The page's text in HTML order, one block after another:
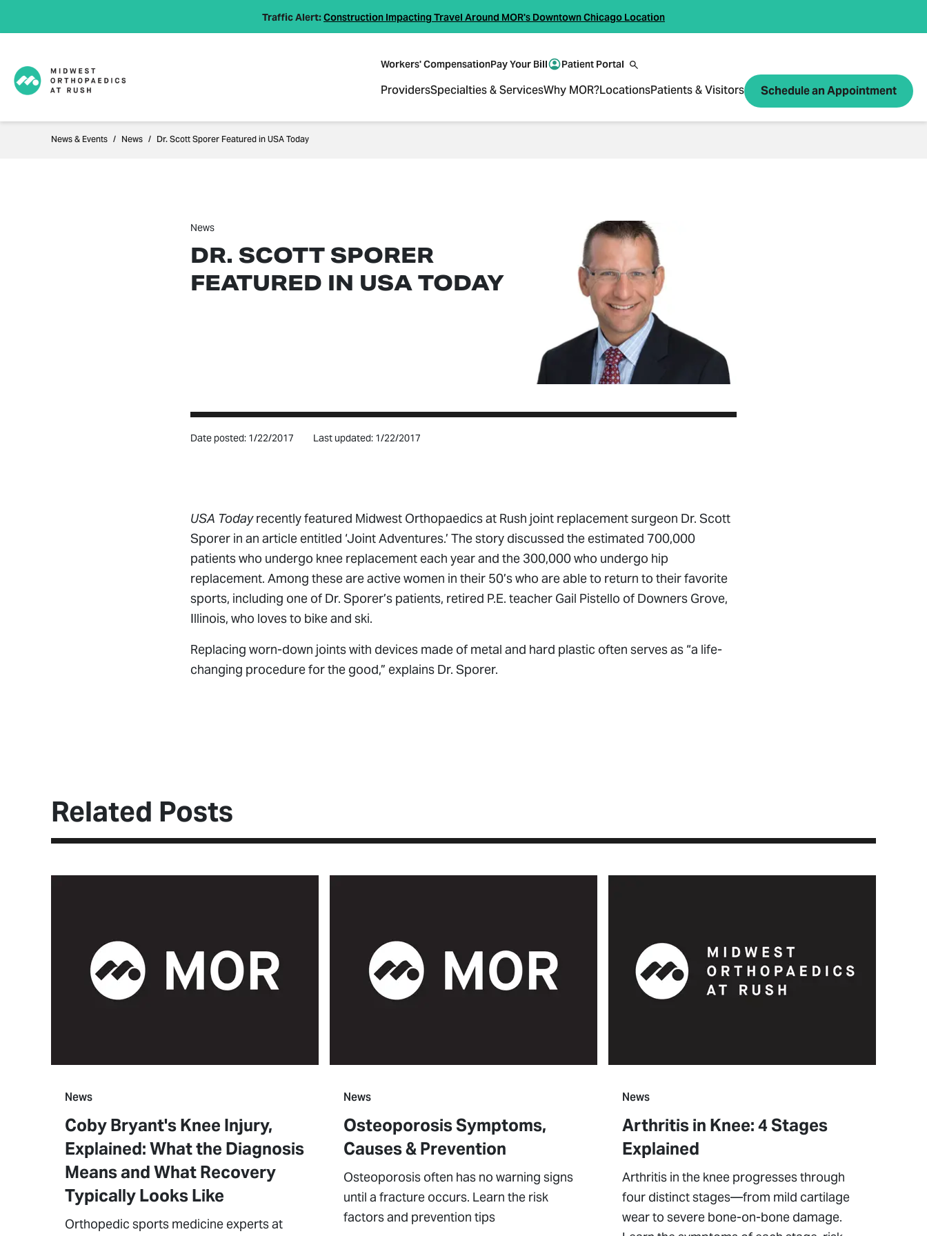
Traffic Alert:Construction Impacting Travel Around MOR's Downtown Chicago Location
Workers' CompensationPay Your Bill Patient Portal
ProvidersSpecialties & ServicesWhy MOR?LocationsPatients & Visitors Schedule an Appointment
News & Events News Dr. Scott Sporer Featured in USA Today
News
DR. SCOTT SPORER
FEATURED IN USA TODAY
Date posted: 1/22/2017 Last updated: 1/22/2017
USA Todayrecently featured Midwest Orthopaedics at Rush joint replacement surgeon Dr. Scott
Sporer in an article entitled ‘Joint Adventures.’ The story discussed the estimated 700,000
patients who undergo knee replacement each year and the 300,000 who undergo hip
replacement. Among these are active women in their 50’s who are able to return to their favorite
sports, including one of Dr. Sporer’s patients, retired P.E. teacher Gail Pistello of Downers Grove,
Illinois, who loves to bike and ski.
Replacing worn-down joints with devices made of metal and hard plastic often serves as “a life-
changing procedure for the good,” explains Dr. Sporer.
Related Posts
News
Coby Bryant's Knee Injury,
Explained: What the Diagnosis
Means and What Recovery
Typically Looks Like
Orthopedic sports medicine experts at
News
Osteoporosis Symptoms,
Causes & Prevention
Osteoporosis often has no warning signs
until a fracture occurs. Learn the risk
factors and prevention tips
News
Arthritis in Knee: 4 Stages
Explained
Arthritis in the knee progresses through
four distinct stages—from mild cartilage
wear to severe bone-on-bone damage.